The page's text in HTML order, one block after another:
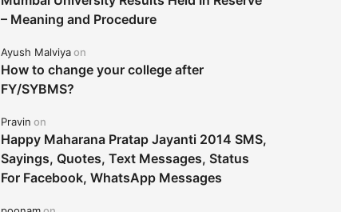
– Meaning and Procedure
Ayush Malviyaon
How to change your college after
FY/SYBMS?
Pravin on
Happy Maharana Pratap Jayanti 2014 SMS,
Sayings, Quotes, Text Messages, Status
For Facebook, WhatsApp Messages